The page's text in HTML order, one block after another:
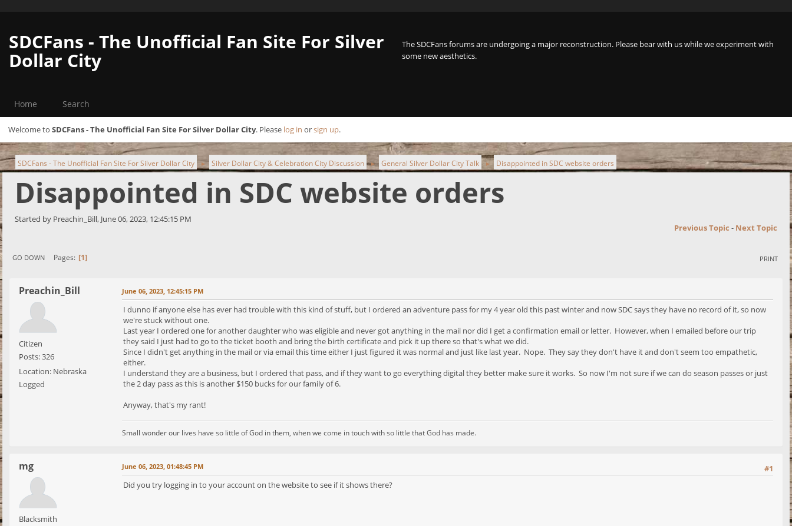
The SDCFans forums are undergoing a major reconstruction. Please bear with us while we experiment with
some new aesthetics.
SDCFans - The Unofficial Fan Site For Silver
Dollar City
Home Search
Welcome to SDCFans - The Unofficial Fan Site For Silver Dollar City. Please log in orsign up.
SDCFans - The Unofficial Fan Site For Silver Dollar City ► Silver Dollar City & Celebration City Discussion ► General Silver Dollar City Talk ► Disappointed in SDC website orders
Disappointed in SDC website orders
Started by Preachin_Bill, June 06, 2023, 12:45:15 PM
Previous Topic - Next Topic
PRINT
GO DOWN Pages 1
Preachin_Bill
Citizen
Posts: 326
Location: Nebraska
Logged
June 06, 2023, 12:45:15 PM
I dunno if anyone else has ever had trouble with this kind of stuff, but I ordered an adventure pass for my 4 year old this past winter and now SDC says they have no record of it, so now
we're stuck without one.
Last year I ordered one for another daughter who was eligible and never got anything in the mail nor did I get a confirmation email or letter. However, when I emailed before our trip
they said I just had to go to the ticket booth and bring the birth certificate and pick it up there so that's what we did.
Since I didn't get anything in the mail or via email this time either I just figured it was normal and just like last year. Nope. They say they don't have it and don't seem too empathetic,
either.
I understand they are a business, but I ordered that pass, and if they want to go everything digital they better make sure it works. So now I'm not sure if we can do season passes or just
the 2 day pass as this is another $150 bucks for our family of 6.
Anyway, that's my rant!
Small wonder our lives have so little of God in them, when we come in touch with so little that God has made.
mg
Blacksmith
#1
June 06, 2023, 01:48:45 PM
Did you try logging in to your account on the website to see if it shows there?